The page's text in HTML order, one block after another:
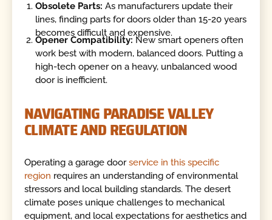
Obsolete Parts: As manufacturers update their
lines, finding parts for doors older than 15-20 years
becomes difficult and expensive.
Opener Compatibility: New smart openers often
work best with modern, balanced doors. Putting a
high-tech opener on a heavy, unbalanced wood
door is inefficient.
NAVIGATING PARADISE VALLEY
CLIMATE AND REGULATION
Operating a garage doorservice in this specific
region requires an understanding of environmental
stressors and local building standards. The desert
climate poses unique challenges to mechanical
equipment, and local expectations for aesthetics and